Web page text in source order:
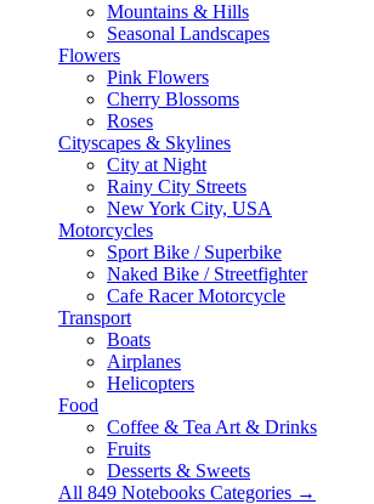
Mountains & Hills
Seasonal Landscapes
Flowers
Pink Flowers
Cherry Blossoms
Roses
Cityscapes & Skylines
City at Night
Rainy City Streets
New York City, USA
Motorcycles
Sport Bike / Superbike
Naked Bike / Streetfighter
Cafe Racer Motorcycle
Transport
Boats
Airplanes
Helicopters
Food
Coffee & Tea Art & Drinks
Fruits
Desserts & Sweets
All 849 Notebooks Categories →